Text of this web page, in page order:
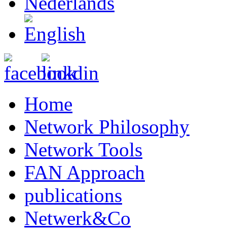
Home
Network Philosophy
Network Tools
FAN Approach
publications
Netwerk&Co